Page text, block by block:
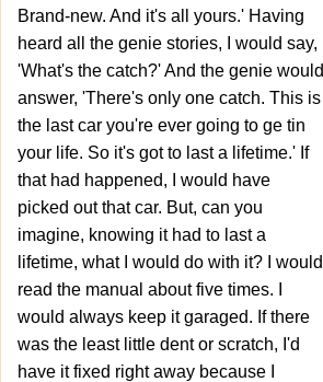
Brand-new. And it's all yours.' Having
heard all the genie stories, I would say,
'What's the catch?' And the genie would
answer, 'There's only one catch. This is
the last car you're ever going to ge tin
your life. So it's got to last a lifetime.' If
that had happened, I would have
picked out that car. But, can you
imagine, knowing it had to last a
lifetime, what I would do with it? I would
read the manual about five times. I
would always keep it garaged. If there
was the least little dent or scratch, I'd
have it fixed right away because I